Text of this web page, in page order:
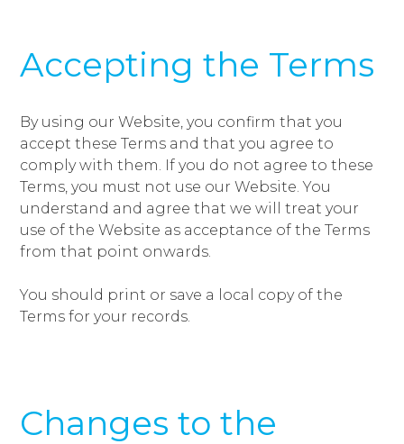
Accepting the Terms
By using our Website, you confirm that you
accept these Terms and that you agree to
comply with them. If you do not agree to these
Terms, you must not use our Website. You
understand and agree that we will treat your
use of the Website as acceptance of the Terms
from that point onwards.
You should print or save a local copy of the
Terms for your records.
Changes to the